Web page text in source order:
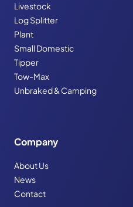
Travel boots
Livestock
Log Splitter
Plant
Small Domestic
Tipper
Tow-Max
Unbraked & Camping
Company
About Us
News
Contact